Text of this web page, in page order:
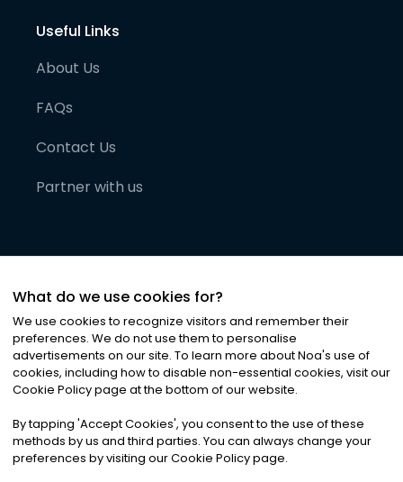
Useful Links
About Us
FAQs
Contact Us
Partner with us
©2026Noa News Ltd. ALL RIGHTS RESERVED
Privacy|Terms & Conditions|Cookies
What do we use cookies for?
We use cookies to recognize visitors and remember their
preferences. We do not use them to personalise
advertisements on our site. To learn more about Noa's use of
cookies, including how to disable non-essential cookies, visit our
Cookie Policy page at the bottom of our website.
By tapping 'Accept Cookies', you consent to the use of these
methods by us and third parties. You can always change your
preferences by visiting our Cookie Policy page.